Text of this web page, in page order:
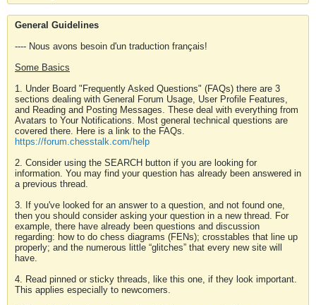
General Guidelines
---- Nous avons besoin d'un traduction français!
Some Basics
1. Under Board "Frequently Asked Questions" (FAQs) there are 3
sections dealing with General Forum Usage, User Profile Features,
and Reading and Posting Messages. These deal with everything from
Avatars to Your Notifications. Most general technical questions are
covered there. Here is a link to the FAQs.
https://forum.chesstalk.com/help
2. Consider using the SEARCH button if you are looking for
information. You may find your question has already been answered in
a previous thread.
3. If you've looked for an answer to a question, and not found one,
then you should consider asking your question in a new thread. For
example, there have already been questions and discussion
regarding: how to do chess diagrams (FENs); crosstables that line up
properly; and the numerous little “glitches” that every new site will
have.
4. Read pinned or sticky threads, like this one, if they look important.
This applies especially to newcomers.